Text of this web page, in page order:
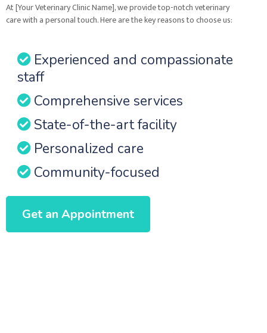
At [Your Veterinary Clinic Name], we provide top-notch veterinary
care with a personal touch. Here are the key reasons to choose us:
Experienced and compassionate
staff
Comprehensive services
State-of-the-art facility
Personalized care
Community-focused
Get an Appointment